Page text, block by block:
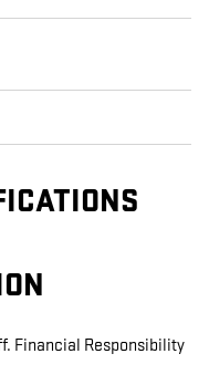
Financial Responsibility